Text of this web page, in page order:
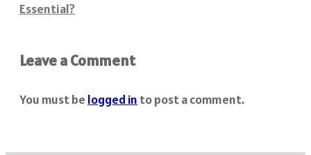
Essential?
Leave a Comment
You must be logged in to post a comment.